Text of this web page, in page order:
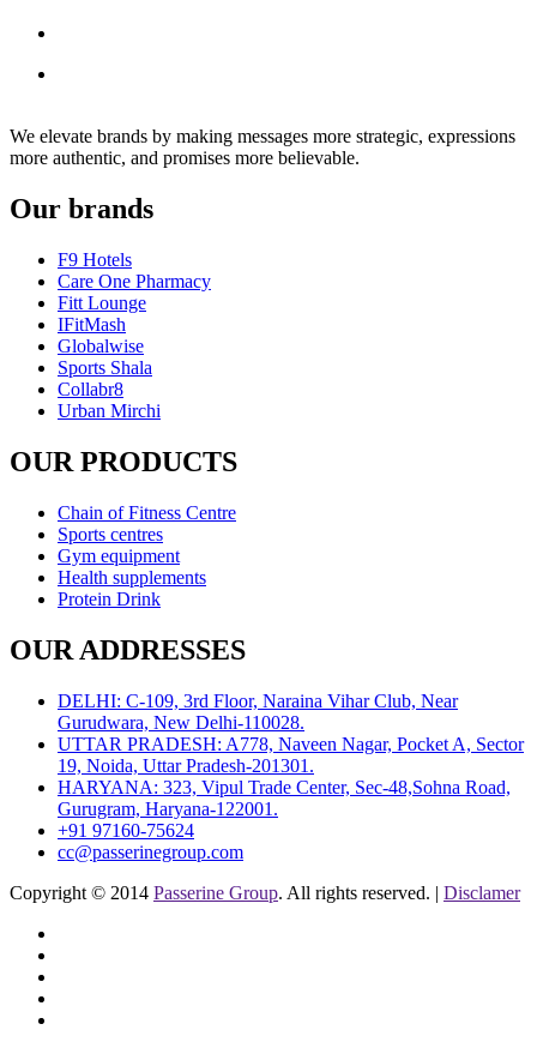
We elevate brands by making messages more strategic, expressions
more authentic, and promises more believable.
Our brands
F9 Hotels
Care One Pharmacy
Fitt Lounge
IFitMash
Globalwise
Sports Shala
Collabr8
Urban Mirchi
OUR PRODUCTS
Chain of Fitness Centre
Sports centres
Gym equipment
Health supplements
Protein Drink
OUR ADDRESSES
DELHI: C-109, 3rd Floor, Naraina Vihar Club, Near
Gurudwara, New Delhi-110028.
UTTAR PRADESH: A778, Naveen Nagar, Pocket A, Sector
19, Noida, Uttar Pradesh-201301.
HARYANA: 323, Vipul Trade Center, Sec-48,Sohna Road,
Gurugram, Haryana-122001.
+91 97160-75624
cc@passerinegroup.com
Copyright © 2014 Passerine Group. All rights reserved. | Disclamer